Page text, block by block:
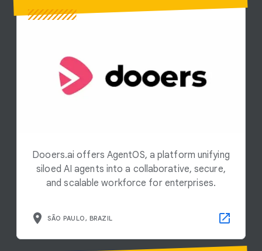
Dooers.ai offers AgentOS, a platform unifying
siloed AI agents into a collaborative, secure,
and scalable workforce for enterprises.
SÃO PAULO, BRAZIL